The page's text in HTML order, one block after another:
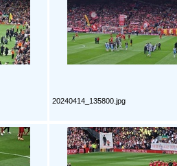
20240414_135800.jpg